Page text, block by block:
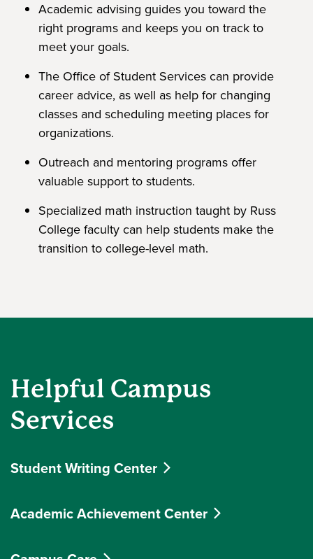
Academic advising guides you toward the
right programs and keeps you on track to
meet your goals.
The Office of Student Services can provide
career advice, as well as help for changing
classes and scheduling meeting places for
organizations.
Outreach and mentoring programs offer
valuable support to students.
Specialized math instruction taught by Russ
College faculty can help students make the
transition to college-level math.
Helpful Campus
Services
Student Writing Center
Academic Achievement Center